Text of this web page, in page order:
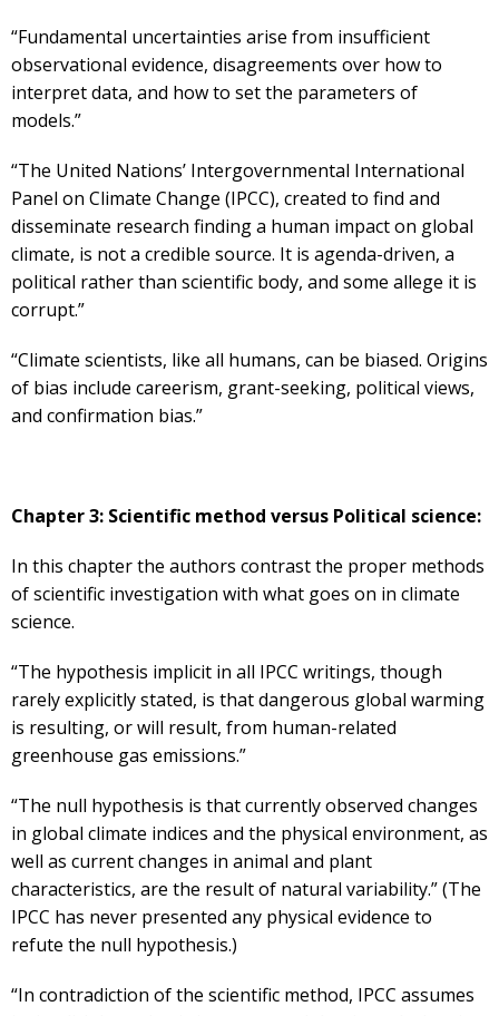
“Fundamental uncertainties arise from insufficient
observational evidence, disagreements over how to
interpret data, and how to set the parameters of
models.”
“The United Nations’ Intergovernmental International
Panel on Climate Change (IPCC), created to find and
disseminate research finding a human impact on global
climate, is not a credible source. It is agenda-driven, a
political rather than scientific body, and some allege it is
corrupt.”
“Climate scientists, like all humans, can be biased. Origins
of bias include careerism, grant-seeking, political views,
and confirmation bias.”
Chapter 3: Scientific method versus Political science:
In this chapter the authors contrast the proper methods
of scientific investigation with what goes on in climate
science.
“The hypothesis implicit in all IPCC writings, though
rarely explicitly stated, is that dangerous global warming
is resulting, or will result, from human-related
greenhouse gas emissions.”
“The null hypothesis is that currently observed changes
in global climate indices and the physical environment, as
well as current changes in animal and plant
characteristics, are the result of natural variability.” (The
IPCC has never presented any physical evidence to
refute the null hypothesis.)
“In contradiction of the scientific method, IPCC assumes